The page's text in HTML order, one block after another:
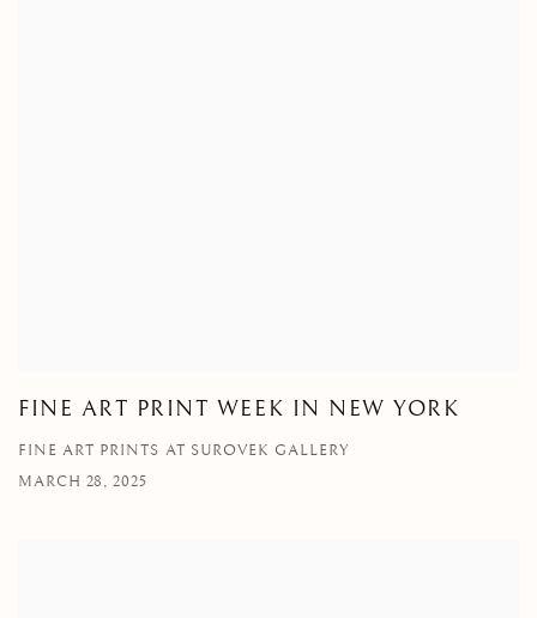
FINE ART PRINT WEEK IN NEW YORK
FINE ART PRINTS AT SUROVEK GALLERY
MARCH 28, 2025